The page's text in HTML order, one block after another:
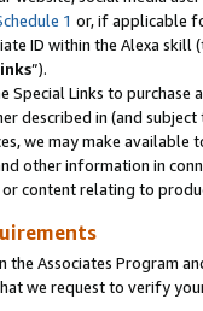
1 or, if applicable
ID within the Alexa
”).
Links to
described in (and
we may make
other information in
content relating to
Associates Program
we request to verify